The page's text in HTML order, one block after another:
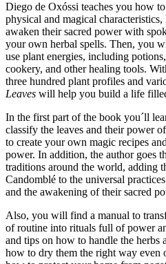
Diego de Oxóssi teaches you how
physical and magical
awaken their sacred power with
your own herbal spells. Then, you
use plant energies, including
cookery, and other healing tools.
three hundred plant profiles and
Leaves will help you build a life
In the first part of the book you´ll
classify the leaves and their power
to create your own magic recipes
power. In addition, the author goes
traditions around the world, adding
Candomblé to the universal
and the awakening of their sacred
Also, you will find a manual to
of routine into rituals full of power
and tips on how to handle the herbs
how to dry them the right way even